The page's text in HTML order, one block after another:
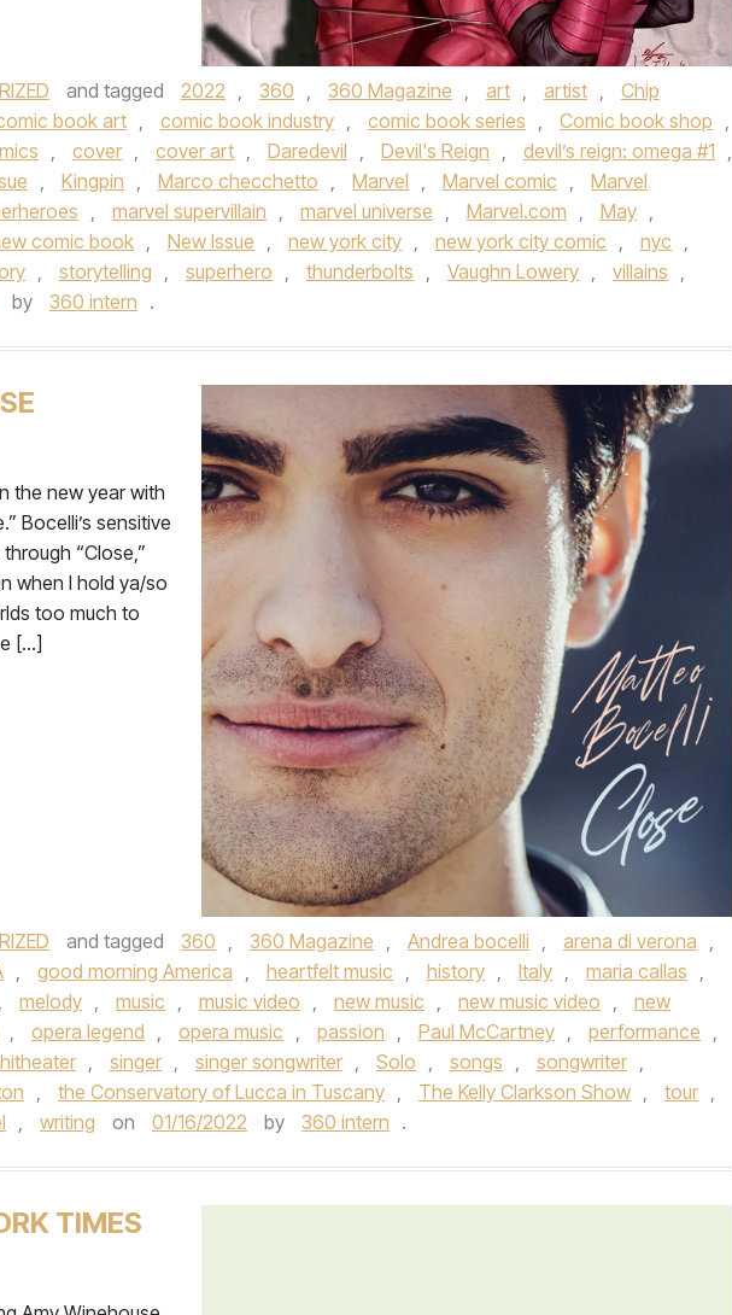
and tagged 2022 , 360 , 360 Magazine , art , artist ,
Chip
book art , comic book industry , comic book series , Comic book shop ,
, cover , cover art , Daredevil , Devil's Reign , devil’s reign: omega #1 ,
, Kingpin , Marco checchetto , Marvel , Marvel comic ,
Marvel
, marvel supervillain , marvel universe , Marvel.com , May ,
comic book , New Issue , new york city , new york city comic , nyc ,
, storytelling , superhero , thunderbolts , Vaughn Lowery , villains ,
by 360 intern .
the new year with
Bocelli’s sensitive
“Close,”
when I hold ya/so
too much to
[…]
and tagged 360 , 360 Magazine , Andrea bocelli , arena di verona ,
, good morning America , heartfelt music , history , Italy , maria callas ,
, melody , music , music video , new music , new music video ,
new
, opera legend , opera music , passion , Paul McCartney , performance ,
, singer , singer songwriter , Solo , songs , songwriter ,
, the Conservatory of Lucca in Tuscany , The Kelly Clarkson Show , tour ,
, writing on 01/16/2022 by 360 intern .
TIMES